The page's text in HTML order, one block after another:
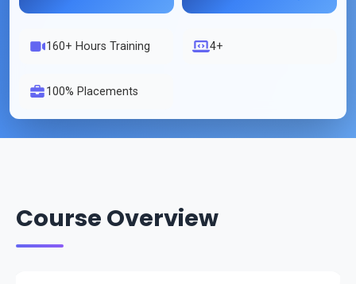
160+ Hours Training 4+
100% Placements
Course Overview